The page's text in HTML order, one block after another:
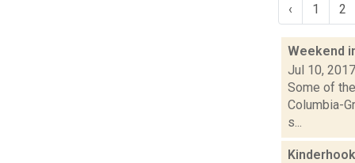
‹ 1 2
Weekend
Jul 10, 2017
Some of
Columbia-
s...